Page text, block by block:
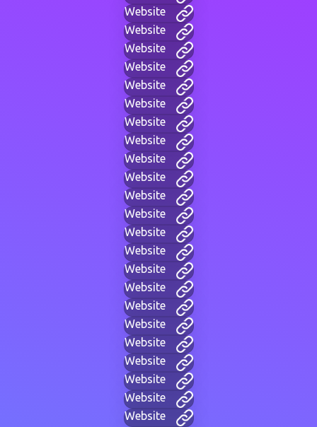
Website
Website
Website
Website
Website
Website
Website
Website
Website
Website
Website
Website
Website
Website
Website
Website
Website
Website
Website
Website
Website
Website
Website